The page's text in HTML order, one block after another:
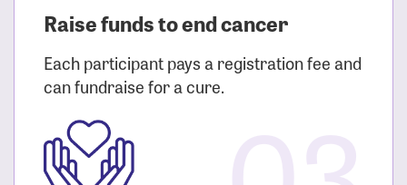
Raise funds to end cancer
Each participant pays a registration fee and
can fundraise for a cure.